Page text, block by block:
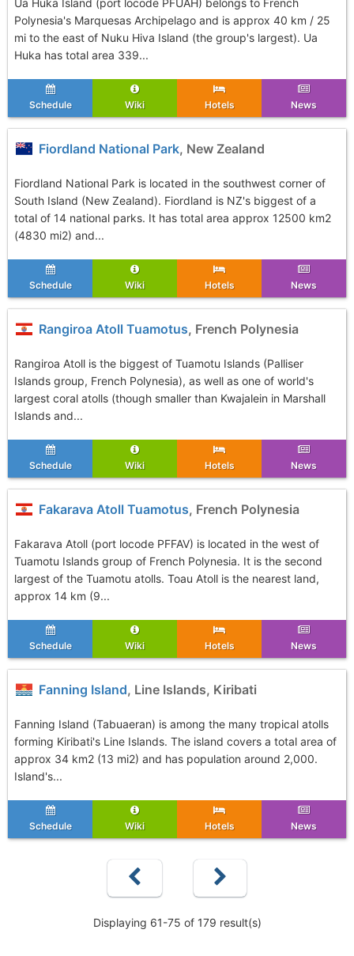
Ua Huka Island (port locode PFUAH) belongs to French
Polynesia's Marquesas Archipelago and is approx 40 km / 25
mi to the east of Nuku Hiva Island (the group's largest). Ua
Huka has total area 339...
Schedule Wiki Hotels News
Fiordland National Park, New Zealand
Fiordland National Park is located in the southwest corner of
South Island (New Zealand). Fiordland is NZ's biggest of a
total of 14 national parks. It has total area approx 12500 km2
(4830 mi2) and...
Schedule Wiki Hotels News
Rangiroa Atoll Tuamotus, French Polynesia
Rangiroa Atoll is the biggest of Tuamotu Islands (Palliser
Islands group, French Polynesia), as well as one of world's
largest coral atolls (though smaller than Kwajalein in Marshall
Islands and...
Schedule Wiki Hotels News
Fakarava Atoll Tuamotus, French Polynesia
Fakarava Atoll (port locode PFFAV) is located in the west of
Tuamotu Islands group of French Polynesia. It is the second
largest of the Tuamotu atolls. Toau Atoll is the nearest land,
approx 14 km (9...
Schedule Wiki Hotels News
Fanning Island, Line Islands, Kiribati
Fanning Island (Tabuaeran) is among the many tropical atolls
forming Kiribati's Line Islands. The island covers a total area of
approx 34 km2 (13 mi2) and has population around 2,000.
Island's...
Schedule Wiki Hotels News
Displaying 61-75 of 179 result(s)